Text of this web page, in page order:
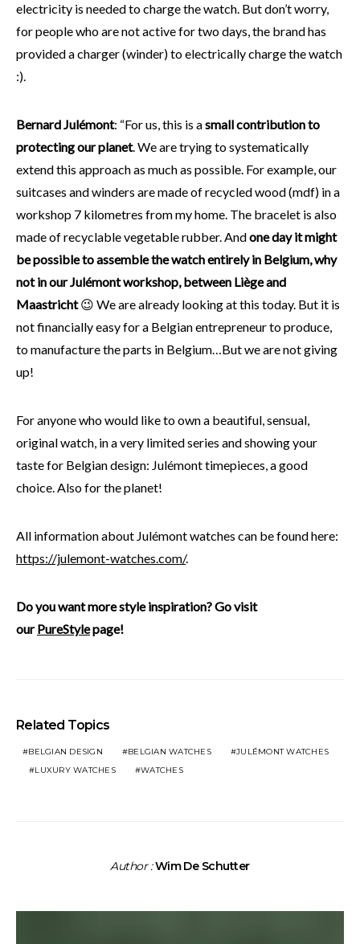
electricity is needed to charge the watch. But don’t worry,
for people who are not active for two days, the brand has
provided a charger (winder) to electrically charge the watch
:).
Bernard Julémont: “For us, this is asmall contribution to
protecting our planet. We are trying to systematically
extend this approach as much as possible. For example, our
suitcases and winders are made of recycled wood (mdf) in a
workshop 7 kilometres from my home. The bracelet is also
made of recyclable vegetable rubber. Andone day it might
be possible to assemble the watch entirely in Belgium, why
not in our Julémont workshop, between Liège and
Maastricht😉 We are already looking at this today. But it is
not financially easy for a Belgian entrepreneur to produce,
to manufacture the parts in Belgium…But we are not giving
up!
For anyone who would like to own a beautiful, sensual,
original watch, in a very limited series and showing your
taste for Belgian design: Julémont timepieces, a good
choice. Also for the planet!
All information about Julémont watches can be found here:
https://julemont-watches.com/.
Do you want more style inspiration? Go visit
ourPureStylepage!
Related Topics
BELGIAN DESIGN BELGIAN WATCHES
JULÉMONT WATCHES
LUXURY WATCHES
WATCHES
Author :Wim De Schutter